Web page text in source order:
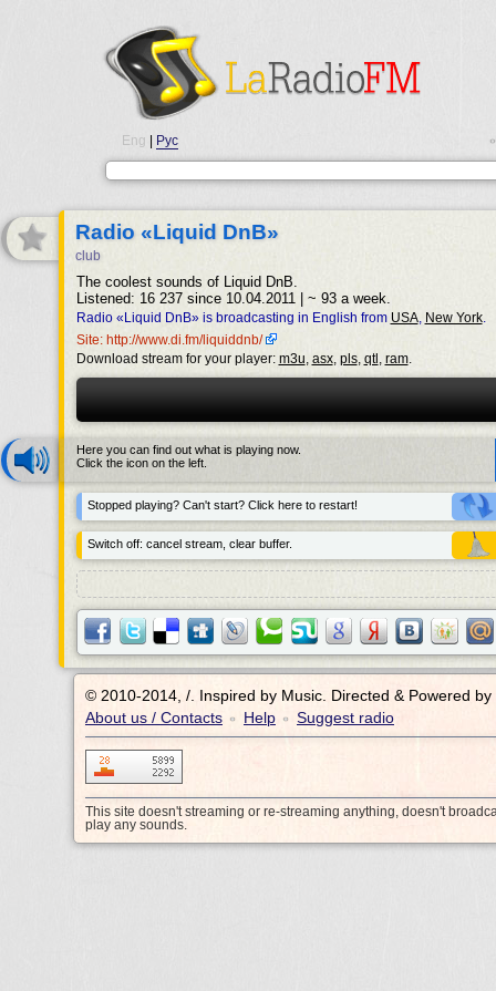
Eng Рус
Radio «Liquid DnB»
club
The coolest sounds of Liquid DnB.
Listened: 16 237 since 10.04.2011 | ~ 93 a week.
Radio «Liquid DnB» is broadcasting in English from USA, New York.
Site: http://www.di.fm/liquiddnb/
Download stream for your player: m3u, asx, pls, qtl , ram.
Here you can find out what is playing now.
Click the icon on the left.
Stopped playing? Can't start? Click here to restart!
Switch off: cancel stream, clear buffer.
© 2010-2014, /.
Inspired by Music. Directed & Powered by
About us / Contacts • Help • Suggest radio
This site doesn't streaming or re-streaming anything, doesn't
play any sounds.
•